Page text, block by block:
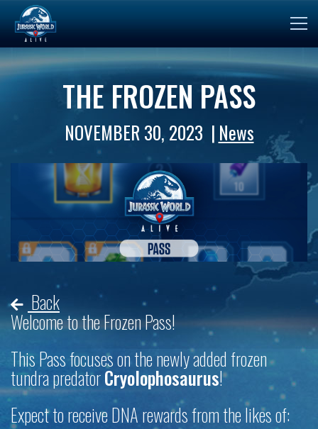
THE FROZEN PASS
NOVEMBER 30, 2023 News
Back
Welcome to the Frozen Pass!
This Pass focuses on the newly addedfrozen
tundra predatorCryolophosaurus!
Expect to receive DNA rewards from the likes of: